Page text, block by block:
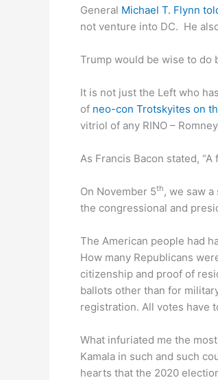
General Michael T. Flynn
not venture into DC. He
Trump would be wise to do
It is not just the Left who
of neo-con Trotskyites on
vitriol of any RINO –
As Francis Bacon stated,
On November 5th , we saw
the congressional and
The American people had
How many Republicans
citizenship and proof of
ballots other than for
registration. All votes have
What infuriated me the
Kamala in such and such
hearts that the 2020